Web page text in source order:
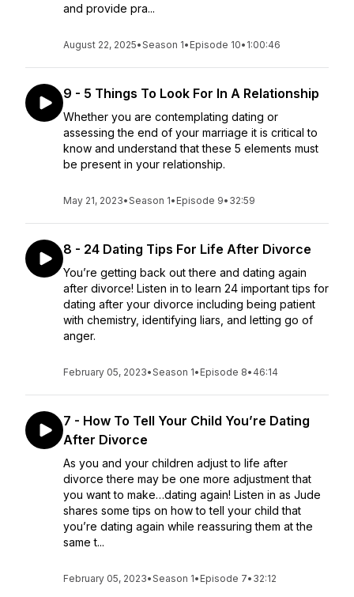
and provide pra...
August 22, 2025•Season 1• Episode 10• 1:00:46
9 - 5 Things To Look For In A Relationship
Whether you are contemplating dating or
assessing the end of your marriage it is critical to
know and understand that these 5 elements must
be present in your relationship.
May 21, 2023•Season 1• Episode 9• 32:59
8 - 24 Dating Tips For Life After Divorce
You’re getting back out there and dating again
after divorce! Listen in to learn 24 important tips for
dating after your divorce including being patient
with chemistry, identifying liars, and letting go of
anger.
February 05, 2023•Season 1• Episode 8• 46:14
7 - How To Tell Your Child You’re Dating
After Divorce
As you and your children adjust to life after
divorce there may be one more adjustment that
you want to make…dating again! Listen in as Jude
shares some tips on how to tell your child that
you’re dating again while reassuring them at the
same t...
February 05, 2023•Season 1• Episode 7• 32:12